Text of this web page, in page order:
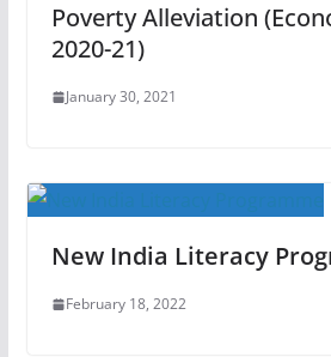
Poverty Alleviation
2020-21)
January 30, 2021
New India Literacy
February 18, 2022